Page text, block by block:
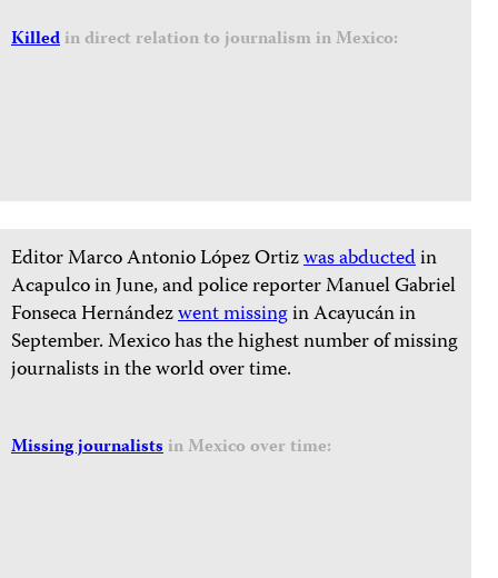
Killedin direct relation to journalism in Mexico:
Editor Marco Antonio López Ortizwas abductedin
Acapulco in June, and police reporter Manuel Gabriel
Fonseca Hernándezwent missingin Acayucán in
September. Mexico has the highest number of missing
journalists in the world over time.
Missing journalistsin Mexico over time: